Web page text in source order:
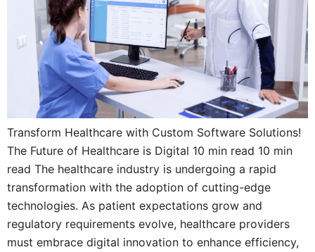
Transform Healthcare with Custom Software Solutions!
The Future of Healthcare is Digital 10 min read 10 min
read The healthcare industry is undergoing a rapid
transformation with the adoption of cutting-edge
technologies. As patient expectations grow and
regulatory requirements evolve, healthcare providers
must embrace digital innovation to enhance efficiency,